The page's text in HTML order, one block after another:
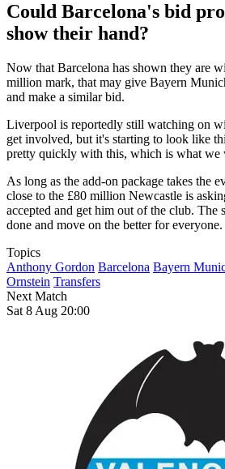
Could Barcelona's bid
show their hand?
Now that Barcelona has shown they are
million mark, that may give Bayern
and make a similar bid.
Liverpool is reportedly still watching on
get involved, but it's starting to look like
pretty quickly with this, which is what we
As long as the add-on package takes the
close to the £80 million Newcastle is
accepted and get him out of the club. The
done and move on the better for everyone.
Topics
Anthony Gordon Barcelona Bayern
Ornstein Transfers
Next Match
Sat 8 Aug 20:00